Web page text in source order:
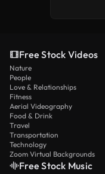
Free Stock Videos
Nature
People
Love & Relationships
Fitness
Aerial Videography
Food & Drink
Travel
Transportation
Technology
Zoom Virtual Backgrounds
Free Stock Music